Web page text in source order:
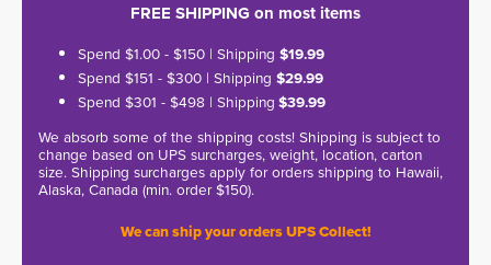
FREE SHIPPING on most items
Spend $1.00 - $150 | Shipping $19.99
Spend $151 - $300 | Shipping $29.99
Spend $301 - $498 | Shipping $39.99
We absorb some of the shipping costs! Shipping is subject to
change based on UPS surcharges, weight, location, carton
size. Shipping surcharges apply for orders shipping to Hawaii,
Alaska, Canada (min. order $150).
We can ship your orders UPS Collect!